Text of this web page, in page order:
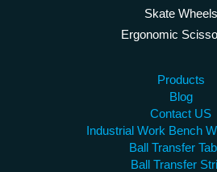
Skate Wheels
Ergonomic
Products
Blog
Contact US
Industrial Work Bench
Ball Transfer
Ball Transfer